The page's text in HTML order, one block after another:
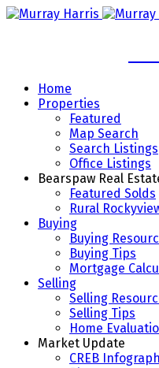
Home
Properties
Featured
Map Search
Search Listings
Office Listings
Bearspaw Real
Featured Solds
Rural
Buying
Buying
Buying Tips
Mortgage
Selling
Selling
Selling Tips
Home
Market Update
CREB